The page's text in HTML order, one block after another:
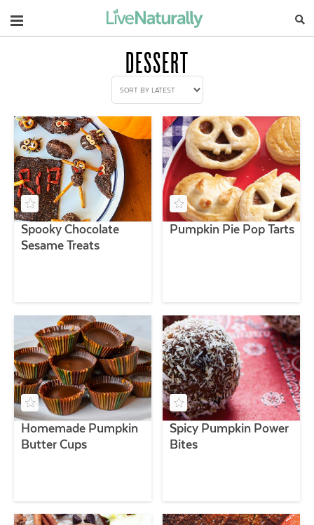
Navigation
DESSERT
Spooky Chocolate
Sesame Treats
Pumpkin Pie Pop Tarts
Homemade Pumpkin
Butter Cups
Spicy Pumpkin Power
Bites